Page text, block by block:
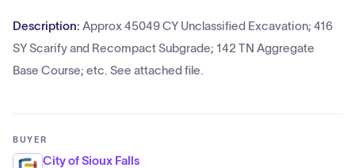
Description: Approx 45049 CY Unclassified Excavation; 416
SY Scarify and Recompact Subgrade; 142 TN Aggregate
Base Course; etc. See attached file.
BUYER
City of Sioux Falls